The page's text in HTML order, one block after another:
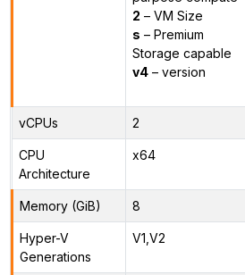
2 – VM Size
s – Premium
Storage capable
v4– version
vCPUs 2
CPU
Architecture
x64
Memory (GiB) 8
Hyper-V
Generations
V1,V2